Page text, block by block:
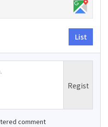
List
comment